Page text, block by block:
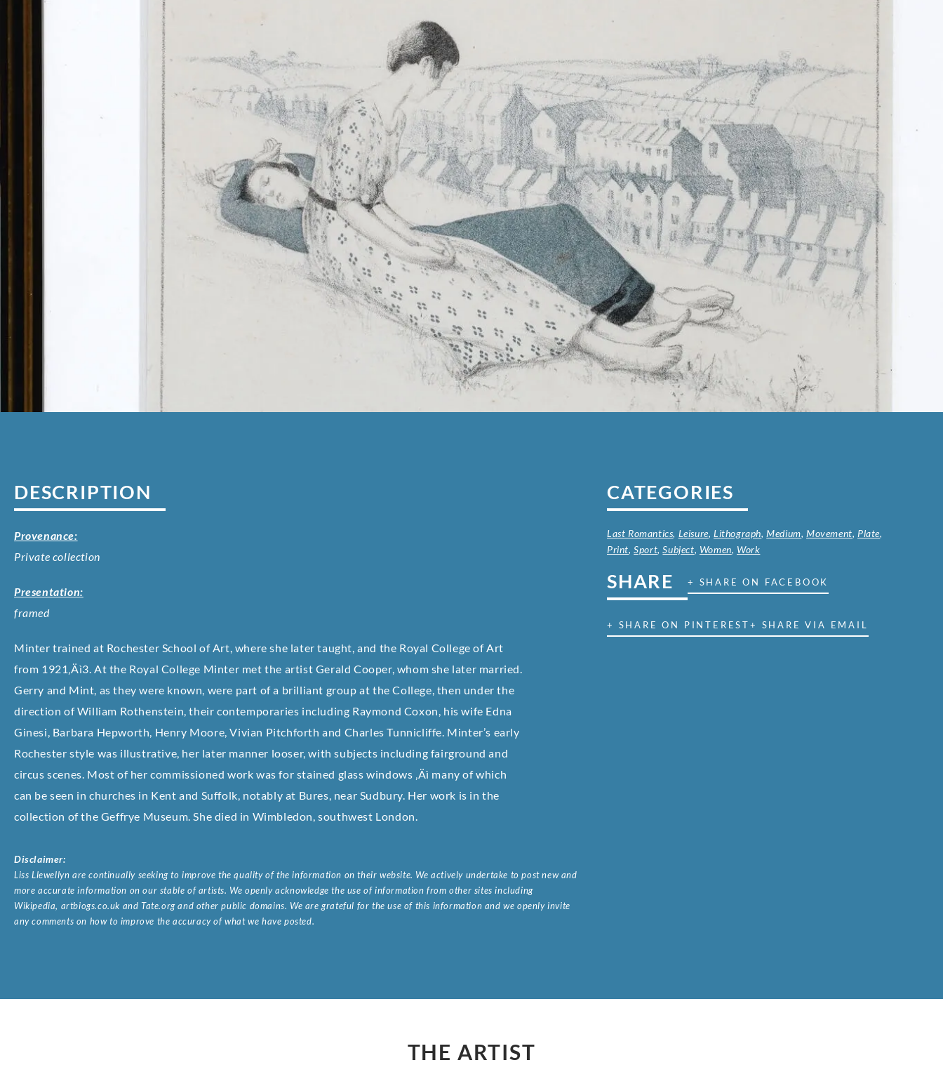
DESCRIPTION
Provenance:
Private collection
Presentation:
framed
Minter trained at Rochester School of Art, where she later taught, and the Royal College of Art
from 1921‚Äì3. At the Royal College Minter met the artist Gerald Cooper, whom she later married.
Gerry and Mint, as they were known, were part of a brilliant group at the College, then under the
direction of William Rothenstein, their contemporaries including Raymond Coxon, his wife Edna
Ginesi, Barbara Hepworth, Henry Moore, Vivian Pitchforth and Charles Tunnicliffe. Minter’s early
Rochester style was illustrative, her later manner looser, with subjects including fairground and
circus scenes. Most of her commissioned work was for stained glass windows ‚Äì many of which
can be seen in churches in Kent and Suffolk, notably at Bures, near Sudbury. Her work is in the
collection of the Geffrye Museum. She died in Wimbledon, southwest London.
Disclaimer:
Liss Llewellyn are continually seeking to improve the quality of the information on their website. We actively undertake to post new and
more accurate information on our stable of artists. We openly acknowledge the use of information from other sites including
Wikipedia, artbiogs.co.uk and Tate.org and other public domains. We are grateful for the use of this information and we openly invite
any comments on how to improve the accuracy of what we have posted.
CATEGORIES
Last Romantics, Leisure,Lithograph,Medium,Movement, Plate,
Print,Sport,Subject, Women, Work
SHARE + SHARE ON FACEBOOK
+ SHARE ON PINTEREST+ SHARE VIA EMAIL
THE ARTIST